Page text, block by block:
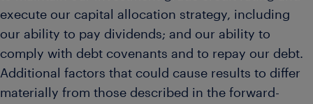
execute our capital allocation strategy, including
our ability to pay dividends; and our ability to
comply with debt covenants and to repay our debt.
Additional factors that could cause results to differ
materially from those described in the forward-